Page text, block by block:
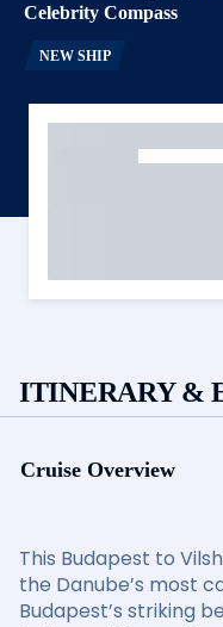
Celebrity Compass
NEW SHIP
ITINERARY &
Cruise Overview
This Budapest to
the Danube’s most
Budapest’s striking